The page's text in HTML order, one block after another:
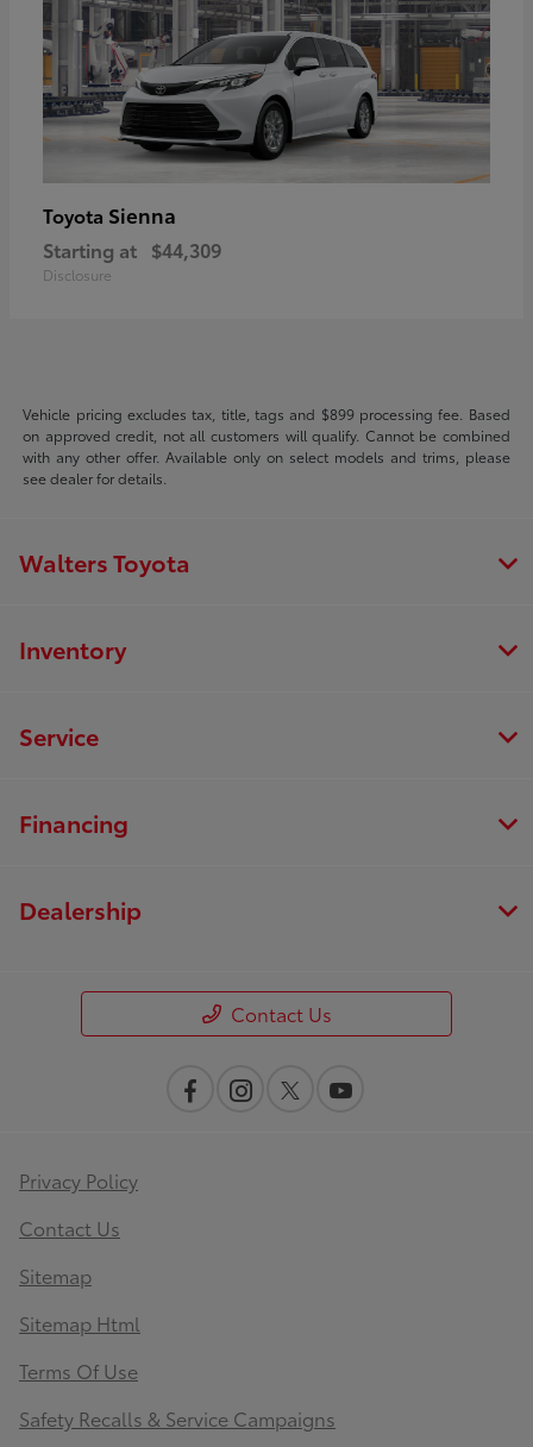
Toyota Sienna
Starting at $44,309
Disclosure
Vehicle pricing excludes tax, title, tags and $899 processing fee. Based
on approved credit, not all customers will qualify. Cannot be combined
with any other offer. Available only on select models and trims, please
see dealer for details.
Walters Toyota
Inventory
Service
Financing
Dealership
Contact Us
Privacy Policy
Contact Us
Sitemap
Sitemap Html
Terms Of Use
Safety Recalls & Service Campaigns